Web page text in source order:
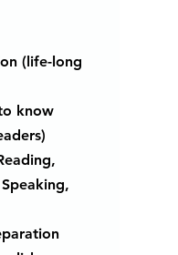
(life-long
know